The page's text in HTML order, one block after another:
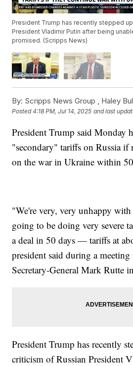
President Trump has recently stepped
President Vladimir Putin after being
promised. (Scripps News)
By: Scripps News Group , Haley
Posted4:18 PM, Jul 14, 2025 and last
President Trump said Monday
"secondary" tariffs on Russia if
on the war in Ukraine within
"We're very, very unhappy
going to be doing very severe
a deal in 50 days — tariffs at
president said during a
Secretary-General Mark Rutte
President Trump has recently
criticism of Russian President